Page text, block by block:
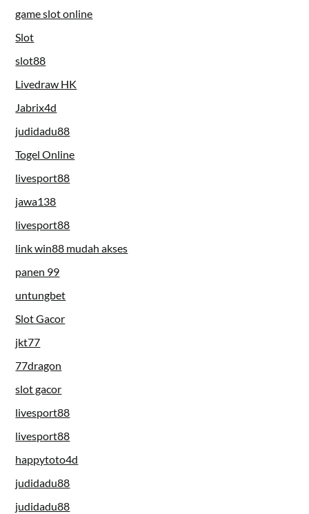
game slot online
Slot
slot88
Livedraw HK
Jabrix4d
judidadu88
Togel Online
livesport88
jawa138
livesport88
link win88 mudah akses
panen 99
untungbet
Slot Gacor
jkt77
77dragon
slot gacor
livesport88
livesport88
happytoto4d
judidadu88
judidadu88